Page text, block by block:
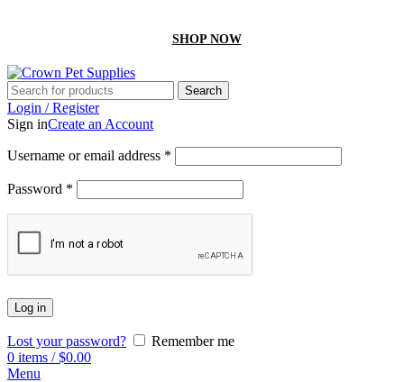
SHOP NOW
Search
Login / Register
Sign inCreate an Account
Username or email address *
Password *
Log in
Lost your password?
Remember me
0 items / $0.00
Menu